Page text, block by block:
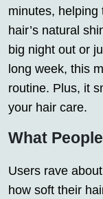
minutes, helping
hair’s natural
big night out or
long week, this
routine. Plus, it
your hair care.
What
Users rave
how soft their